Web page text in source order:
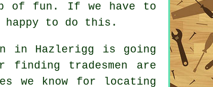
of fun. If we have to
happy to do this.
in Hazlerigg is going
finding tradesmen are
we know for locating